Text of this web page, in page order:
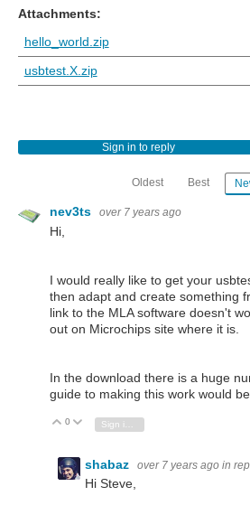
Attachments:
hello_world.zip
usbtest.X.zip
Sign in to reply
Oldest Best
nev3ts over 7 years ago
Hi,
I would really like to get your
then adapt and create something
link to the MLA software doesn't
out on Microchips site where it is.
In the download there is a huge
guide to making this work would
Vote Up
0 Vote Down
shabaz over 7 years ago in
Hi Steve,